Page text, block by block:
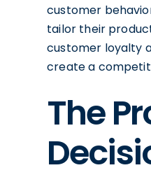
customer
tailor their
customer loyalty
create a
The